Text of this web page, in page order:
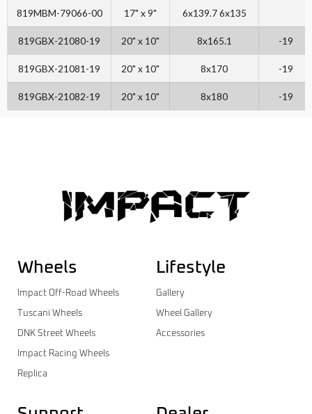
819MBM-79066-00 17" x 9" 6x139.7 6x135
819GBX-21080-19 20" x 10" 8x165.1 -19
819GBX-21081-19 20" x 10" 8x170 -19
819GBX-21082-19 20" x 10" 8x180 -19
Wheels
Impact Off-Road Wheels
Tuscani Wheels
DNK Street Wheels
Impact Racing Wheels
Replica
Lifestyle
Gallery
Wheel Gallery
Accessories